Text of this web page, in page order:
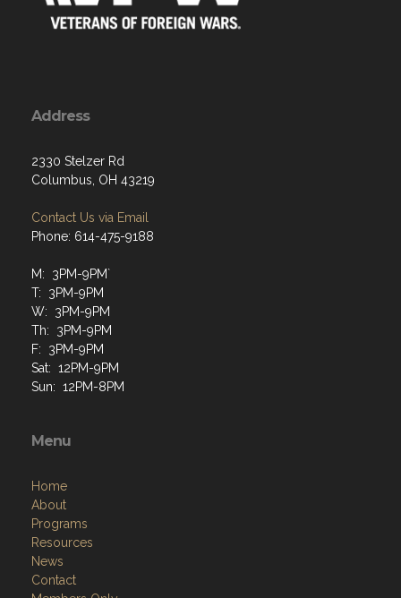
Address
2330 Stelzer Rd
Columbus, OH 43219
Contact Us via Email
Phone: 614-475-9188
M: 3PM-9PM`
T: 3PM-9PM
W: 3PM-9PM
Th: 3PM-9PM
F: 3PM-9PM
Sat: 12PM-9PM
Sun: 12PM-8PM
Menu
Home
About
Programs
Resources
News
Contact